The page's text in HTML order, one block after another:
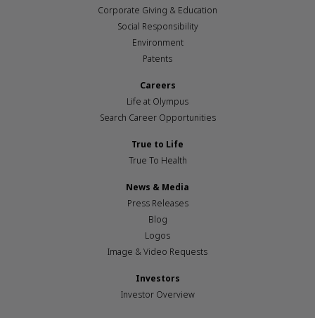
Corporate Giving & Education
Social Responsibility
Environment
Patents
Careers
Life at Olympus
Search Career Opportunities
True to Life
True To Health
News & Media
Press Releases
Blog
Logos
Image & Video Requests
Investors
Investor Overview